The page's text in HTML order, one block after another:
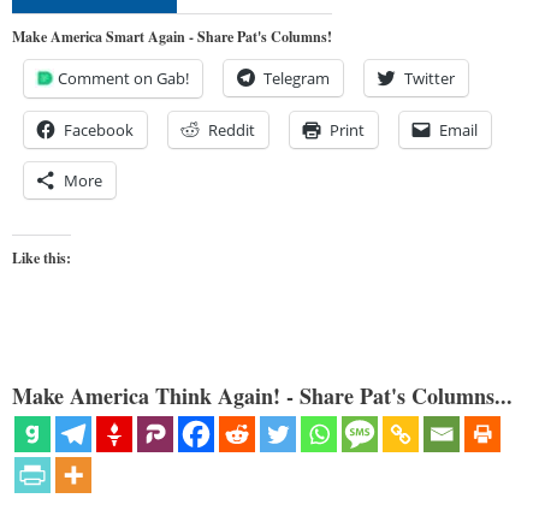
Make America Smart Again - Share Pat's Columns!
Comment on Gab! Telegram Twitter
Facebook Reddit Print Email
More
Like this:
Make America Think Again! - Share Pat's Columns...